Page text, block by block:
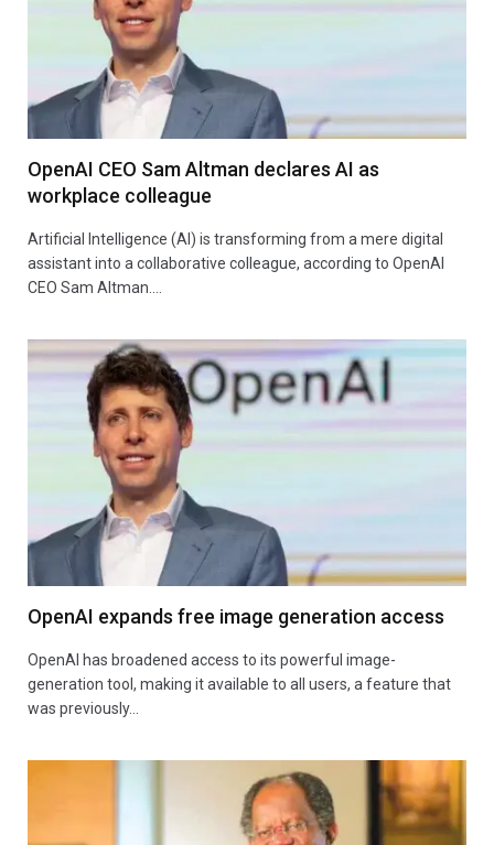
OpenAI CEO Sam Altman declares AI as
workplace colleague
Artificial Intelligence (AI) is transforming from a mere digital
assistant into a collaborative colleague, according to OpenAI
CEO Sam Altman.…
OpenAI expands free image generation access
OpenAI has broadened access to its powerful image-
generation tool, making it available to all users, a feature that
was previously…